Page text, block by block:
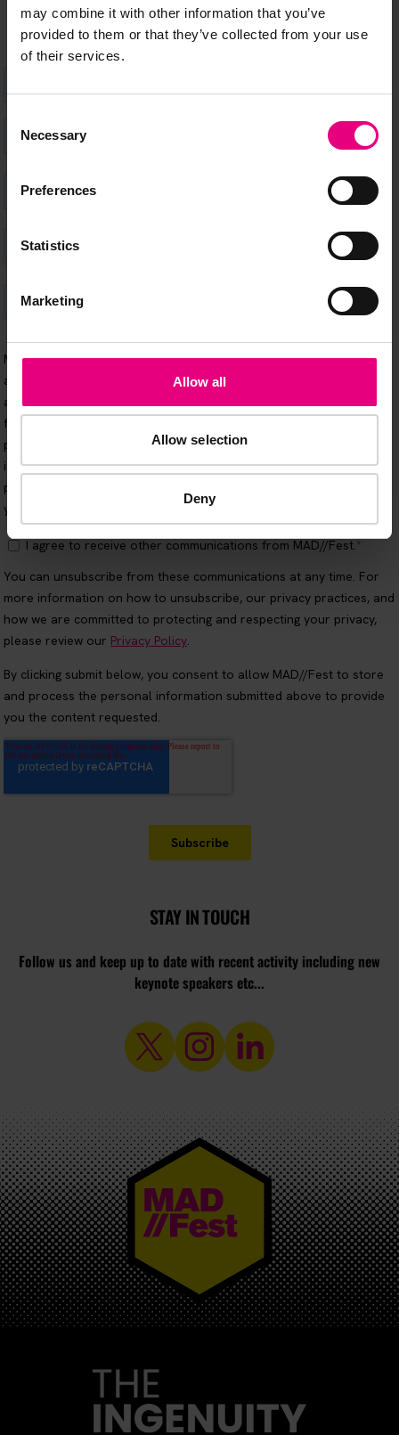
may combine it with other information that you’ve
provided to them or that they’ve collected from your use
of their services.
Selection
Necessary
Preferences
Statistics
Marketing
Allow all
Allow selection
Deny
STAY IN TOUCH
Follow us and keep up to date with recent activity including new
keynote speakers etc...
MAD//FEST